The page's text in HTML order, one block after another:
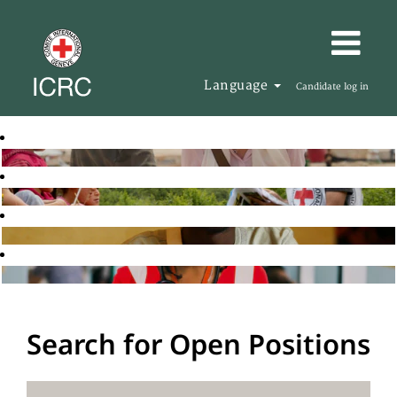
Language Candidate log in
Search for Open Positions